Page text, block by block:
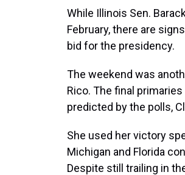
While Illinois Sen.
February, there are
bid for the presidency.
The weekend was
Rico. The final
predicted by the polls,
She used her victory
Michigan and Florida
Despite still trailing in